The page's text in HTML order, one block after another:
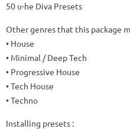
50 u-he Diva Presets
Other genres that this package
• House
• Minimal / Deep Tech
• Progressive House
• Tech House
• Techno
Installing presets :